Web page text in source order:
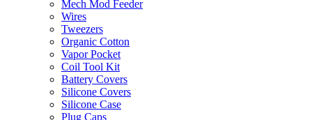
Mech Mod Feeder
Wires
Tweezers
Organic Cotton
Vapor Pocket
Coil Tool Kit
Battery Covers
Silicone Covers
Silicone Case
Plug Caps